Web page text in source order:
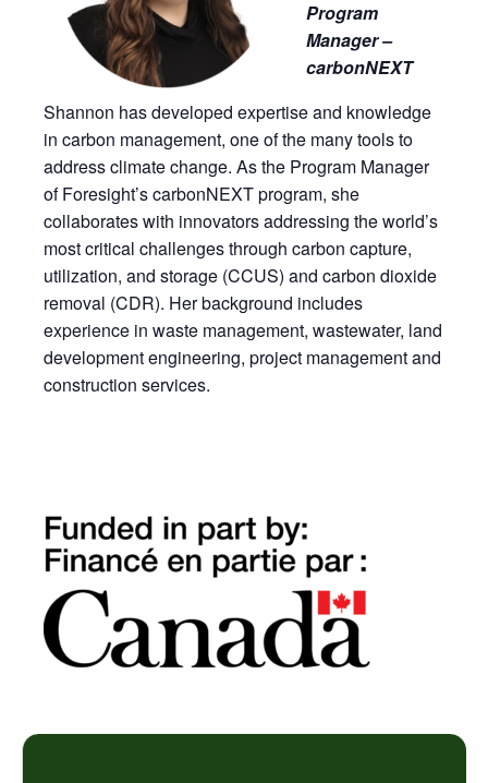
Program
Manager –
carbonNEXT
Shannon has developed expertise and knowledge
in carbon management, one of the many tools to
address climate change. As the Program Manager
of Foresight’s carbonNEXT program, she
collaborates with innovators addressing the world’s
most critical challenges through carbon capture,
utilization, and storage (CCUS) and carbon dioxide
removal (CDR). Her background includes
experience in waste management, wastewater, land
development engineering, project management and
construction services.